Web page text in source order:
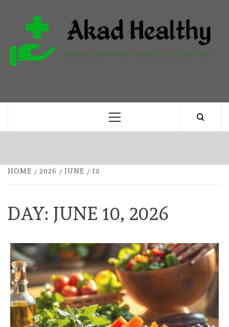
content
Primary
HOME 2026 JUNE 10
DAY: JUNE 10, 2026